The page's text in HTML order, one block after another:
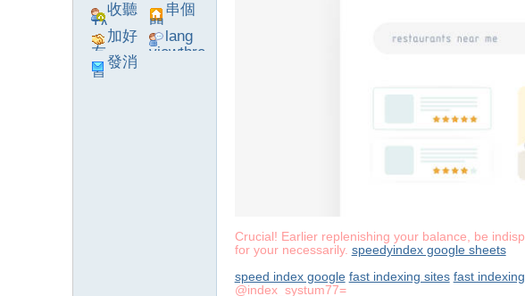
收聽
TA
串個
門
加好
友
lang
viewthre
發消
息
Crucial! Earlier replenishing your balance, be
for your necessarily. speedyindex google sheets
speed index google fast indexing sites fast
@index_systum77=